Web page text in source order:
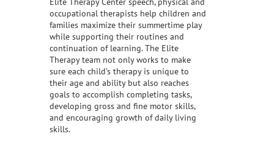
occupational therapists help children and
families maximize their summertime play
while supporting their routines and
continuation of learning. The Elite
Therapy team not only works to make
sure each child’s therapy is unique to
their age and ability but also reaches
goals to accomplish completing tasks,
developing gross and fine motor skills,
and encouraging growth of daily living
skills.